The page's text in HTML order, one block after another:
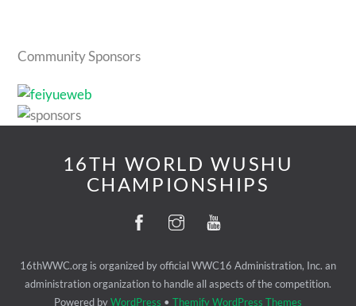
Community Sponsors
16TH WORLD WUSHU
CHAMPIONSHIPS
16thWWC.org is organized by official WWC16 Administration, Inc. an
administration organization to handle all aspects of the competition.
Powered byWordPress • Themify WordPress Themes